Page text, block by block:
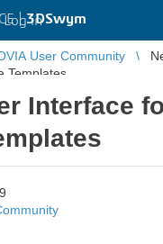
|3DSwym
Log in
User Community
Templates
Interface